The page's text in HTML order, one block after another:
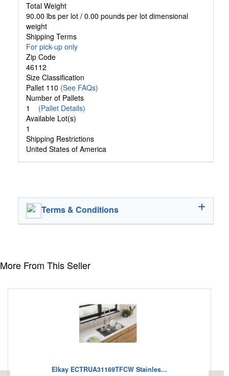
Total Weight
90.00 lbs per lot / 0.00 pounds per lot dimensional
weight
Shipping Terms
For pick-up only
Zip Code
46112
Size Classification
Pallet 110 (See FAQs)
Number of Pallets
1 (Pallet Details)
Available Lot(s)
1
Shipping Restrictions
United States of America
Terms & Conditions
More From This Seller
Elkay ECTRUA31169TFCW Stainles...